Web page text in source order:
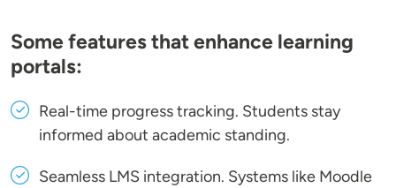
Some features that enhance learning
portals:
Real-time progress tracking. Students stay
informed about academic standing.
Seamless LMS integration. Systems like Moodle